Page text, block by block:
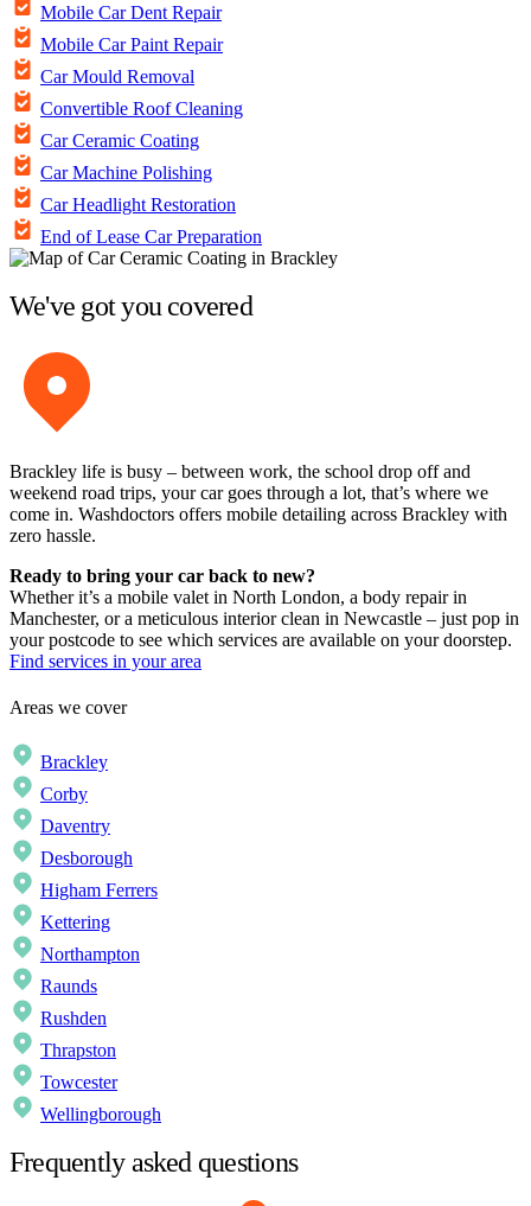
Mobile Car Dent Repair
Mobile Car Paint Repair
Car Mould Removal
Convertible Roof Cleaning
Car Ceramic Coating
Car Machine Polishing
Car Headlight Restoration
End of Lease Car Preparation
We've got you covered
Brackley life is busy – between work, the school drop off and
weekend road trips, your car goes through a lot, that’s where we
come in. Washdoctors offers mobile detailing across Brackley with
zero hassle.
Ready to bring your car back to new?
Whether it’s a mobile valet in North London, a body repair in
Manchester, or a meticulous interior clean in Newcastle – just pop in
your postcode to see which services are available on your doorstep.
Find services in your area
Areas we cover
Brackley
Corby
Daventry
Desborough
Higham Ferrers
Kettering
Northampton
Raunds
Rushden
Thrapston
Towcester
Wellingborough
Frequently asked questions